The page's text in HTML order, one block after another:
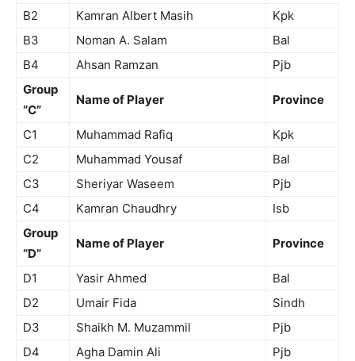
B2
Kamran Albert Masih
Kpk
B3
Noman A. Salam
Bal
B4
Ahsan Ramzan
Pjb
Group
“C”
Name of Player Province
C1 Muhammad Rafiq
Kpk
C2
Muhammad Yousaf
Bal
C3
Sheriyar Waseem
Pjb
C4
Kamran Chaudhry
Isb
Group
“D”
Name of Player Province
D1 Yasir Ahmed
Bal
D2
Umair Fida
Sindh
D3
Shaikh M. Muzammil
Pjb
D4
Agha Damin Ali
Pjb